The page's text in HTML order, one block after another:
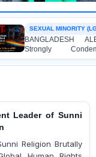
BANGLADESH
Strongly
Expresses Deep Concern
Detention of Two
Leader of Sunni
Religion Brutally